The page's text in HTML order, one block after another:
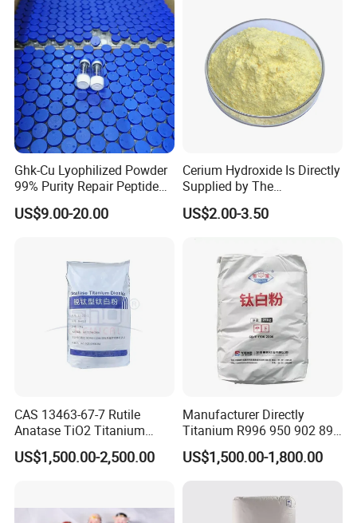
We can make the packaging, customize the bag, design
the label, and use the customer's own brand according
to the customer's request. All the requirements of the
Good service:
Ghk-Cu Lyophilized Powder
99% Purity Repair Peptide
for Skin Care Research
Copper Peptides
US$9.00-20.00
Cerium Hydroxide Is Directly
Supplied by The
Manufacturer with
Favorable Prices
US$2.00-3.50
CAS 13463-67-7 Rutile
Anatase TiO2 Titanium
Dioxide for Painting
US$1,500.00-2,500.00
Manufacturer Directly
Titanium R996 950 902 896
886 838 510 350 298 258
Tr92 Tr35 R900 R896 R886
910A 991 874 595 215
US$1,500.00-1,800.00